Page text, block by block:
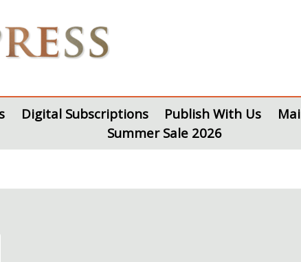
Digital Subscriptions Publish With Us
Summer Sale 2026